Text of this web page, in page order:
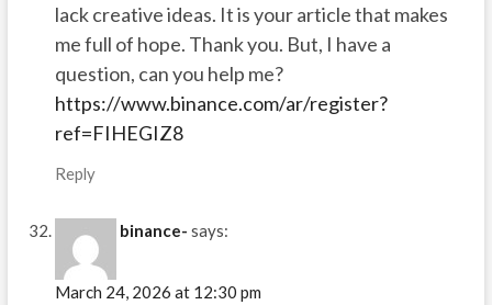
lack creative ideas. It is your article that makes
me full of hope. Thank you. But, I have a
question, can you help me?
https://www.binance.com/ar/register?
ref=FIHEGIZ8
Reply
binance- says:
March 24, 2026 at 12:30 pm